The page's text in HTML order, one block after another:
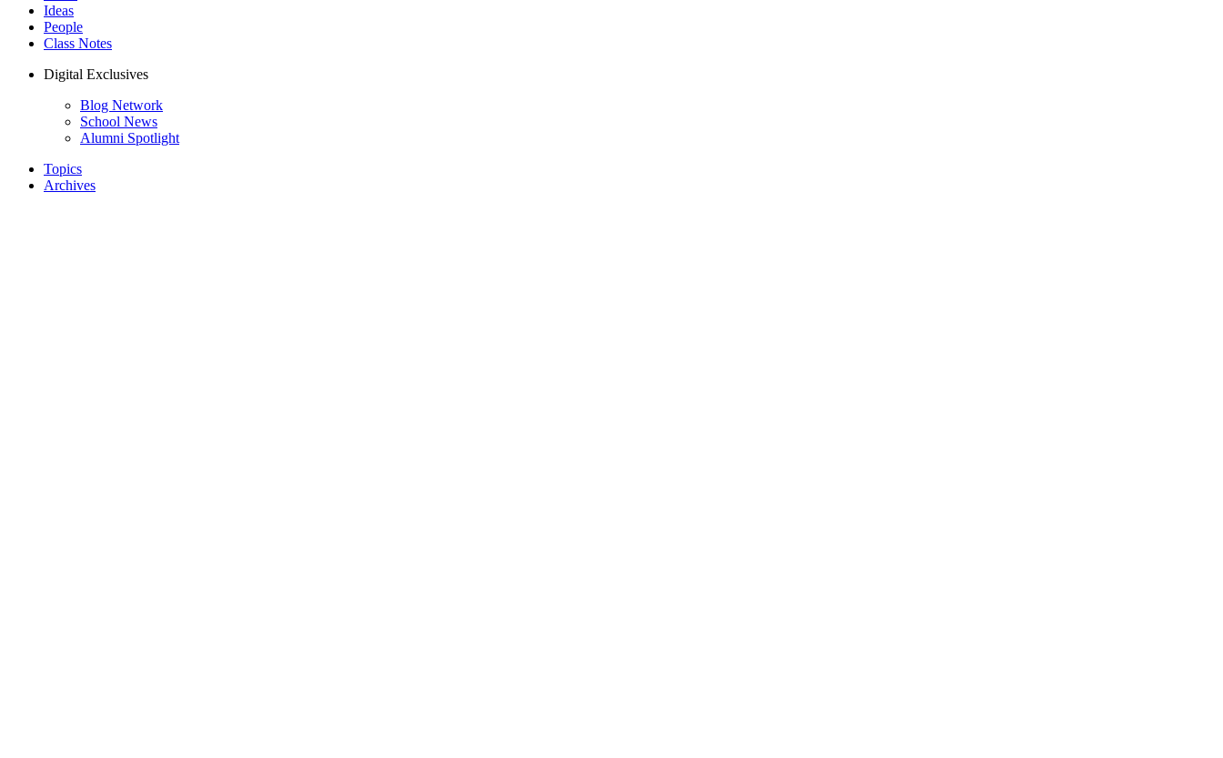
Ideas
People
Class Notes
Digital Exclusives
Blog Network
School News
Alumni Spotlight
Topics
Archives